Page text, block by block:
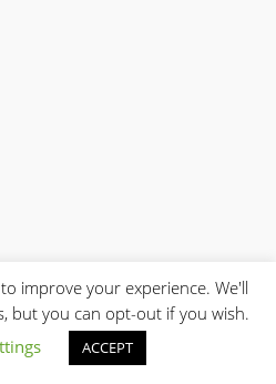
improve your experience. We'll
but you can opt-out if you wish.
ACCEPT